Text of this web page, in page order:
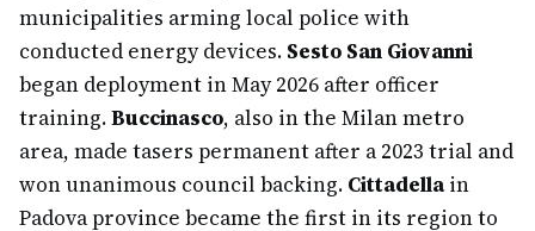
municipalities arming local police with
conducted energy devices. Sesto San Giovanni
began deployment in May 2026 after officer
training.Buccinasco, also in the Milan metro
area, made tasers permanent after a 2023 trial and
won unanimous council backing. Cittadellain
Padova province became the first in its region to